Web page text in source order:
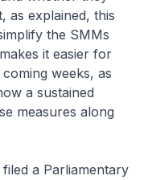
as explained, this
the SMMs
it easier for
weeks, as
a sustained
measures along
a Parliamentary